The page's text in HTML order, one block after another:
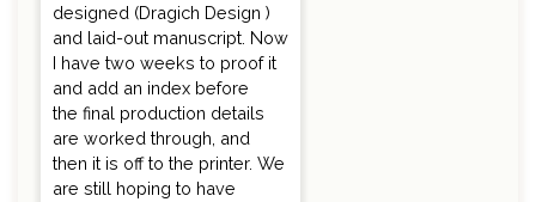
designed (Dragich Design )
and laid-out manuscript. Now
I have two weeks to proof it
and add an index before
the final production details
are worked through, and
then it is off to the printer. We
are still hoping to have